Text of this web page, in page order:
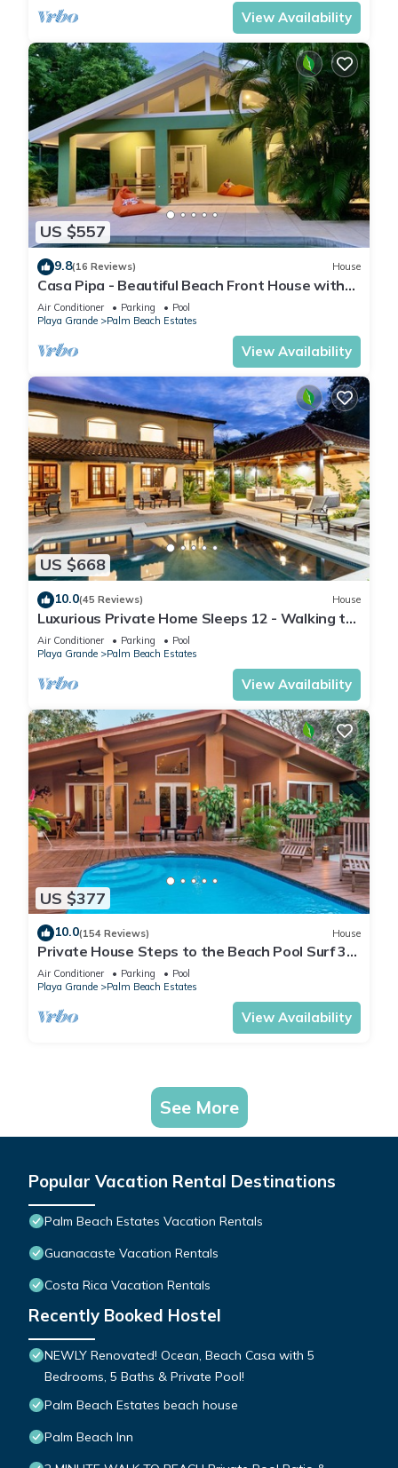
View Availability
US $557
9.8(16 Reviews) House
Casa Pipa - Beautiful Beach Front House with
Yoga deck & Pool
Air Conditioner Parking
Pool
Playa Grande
Palm Beach Estates
View Availability
US $668
10.0(45 Reviews) House
Luxurious Private Home Sleeps 12 - Walking to
Beach!
Air Conditioner Parking
Pool
Playa Grande
Palm Beach Estates
View Availability
US $377
10.0(154 Reviews) House
Private House Steps to the Beach Pool Surf 3/2
bath 2 Free Bikes Surf boards
Air Conditioner Parking
Pool
Playa Grande
Palm Beach Estates
View Availability
See More
Popular Vacation Rental Destinations
Palm Beach Estates Vacation Rentals
Guanacaste Vacation Rentals
Costa Rica Vacation Rentals
Recently Booked Hostel
NEWLY Renovated! Ocean, Beach Casa with 5
Bedrooms, 5 Baths & Private Pool!
Palm Beach Estates beach house
Palm Beach Inn